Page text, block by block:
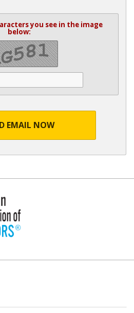
you see in the image
below:
EMAIL NOW